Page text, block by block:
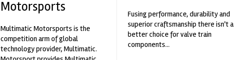
Motorsports
Multimatic Motorsports is the
competition arm of global
technology provider, Multimatic.
Fusing performance, durability and
superior craftsmanship there isn't a
better choice for valve train
components...